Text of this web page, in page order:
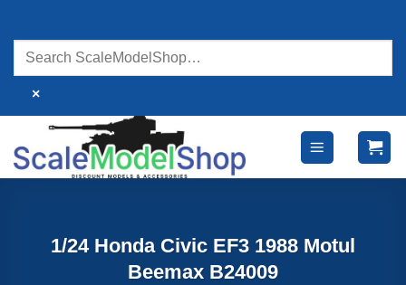
content
×
1/24 Honda Civic EF3 1988 Motul
Beemax B24009